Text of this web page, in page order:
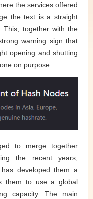
the services offered
the text is a straight
This, together with the
warning sign that
opening and shutting
on purpose.
to merge together
the recent years,
developed them a
them to use a global
capacity. The main